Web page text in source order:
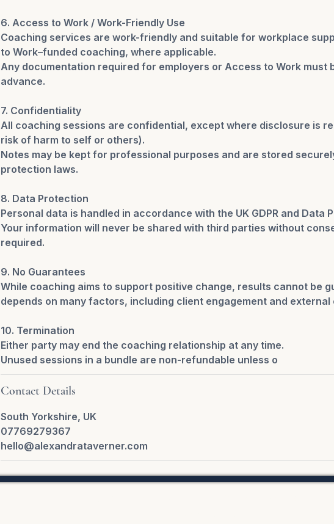
6. Access to Work / Work-Friendly Use
Coaching services are work-friendly and suitable for workplace
to Work–funded coaching, where applicable.
Any documentation required for employers or Access to Work must
advance.
7. Confidentiality
All coaching sessions are confidential, except where disclosure is
risk of harm to self or others).
Notes may be kept for professional purposes and are stored
protection laws.
8. Data Protection
Personal data is handled in accordance with the UK GDPR and Data
Your information will never be shared with third parties without
required.
9. No Guarantees
While coaching aims to support positive change, results cannot be
depends on many factors, including client engagement and
10. Termination
Either party may end the coaching relationship at any time.
Unused sessions in a bundle are non-refundable unless o
Contact Details
South Yorkshire, UK
07769279367
hello@alexandrataverner.com